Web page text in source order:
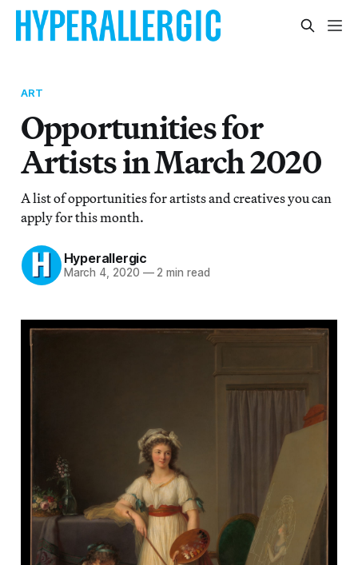
ART
Opportunities for
Artists in March 2020
A list of opportunities for artists and creatives you can
apply for this month.
Hyperallergic
March 4, 2020 —2 min read